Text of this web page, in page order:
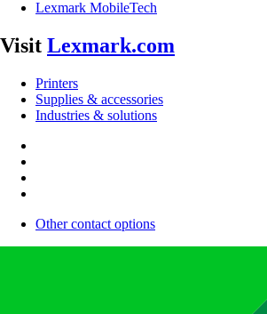
Lexmark MobileTech
Visit Lexmark.com
Printers
Supplies & accessories
Industries & solutions
Other contact options